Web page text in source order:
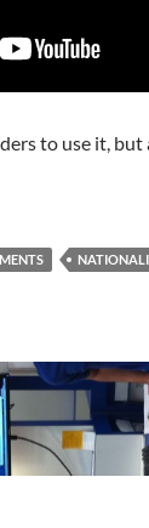
to use it, but